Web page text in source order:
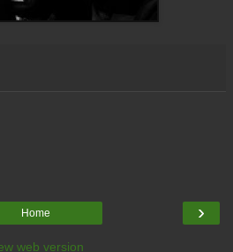
›
Home
web version